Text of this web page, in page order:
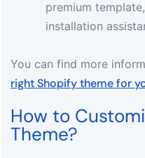
premium
installation
You can find more
right Shopify theme for
How to
Theme?